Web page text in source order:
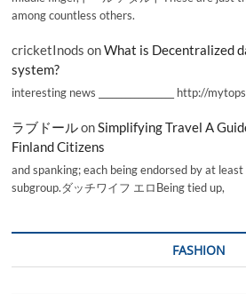
among countless others.
cricketInods onWhat is Decentralized
system?
interesting news _________________ http://
ラブドールonSimplifying Travel A
Finland Citizens
and spanking; each being endorsed by at
subgroup.ダッチワイフ エロBeing tied up,
FASHION